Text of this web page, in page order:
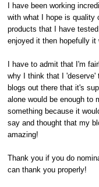
I have been working
with what I hope is quality
products that I have
enjoyed it then hopefully
I have to admit that I'm
why I think that I 'deserve'
blogs out there that it's
alone would be enough to
something because it
say and thought that my
amazing!
Thank you if you do
can thank you properly!